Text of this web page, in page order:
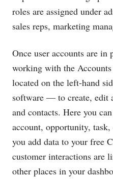
roles are assigned under
sales reps, marketing
Once user accounts are in
working with the
located on the left-hand
software — to create, edit
and contacts. Here you
account, opportunity,
you add data to your free
customer interactions are
other places in your